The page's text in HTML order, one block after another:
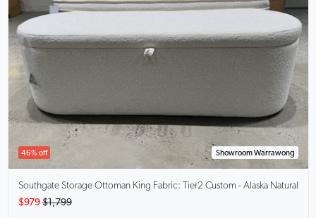
46% off Showroom Warrawong
Southgate Storage Ottoman King Fabric: Tier2 Custom - Alaska Natural
$979 $1,799